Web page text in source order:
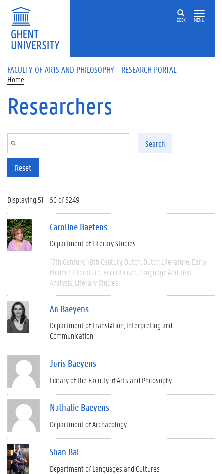
Skip to main content
ZOEK MENU
FACULTY OF ARTS AND PHILOSOPHY - RESEARCH PORTAL
Home
Researchers
Search
Reset
Displaying 51 - 60 of 5249
Caroline Baetens
Department of Literary Studies
17th Century 18th Century Dutch Dutch Literature Early
Modern Literature Ecocriticism Language And Text
Analysis Literary Studies
An Baeyens
Department of Translation, Interpreting and
Communication
Joris Baeyens
Library of the Faculty of Arts and Philosophy
Nathalie Baeyens
Department of Archaeology
Shan Bai
Department of Languages and Cultures